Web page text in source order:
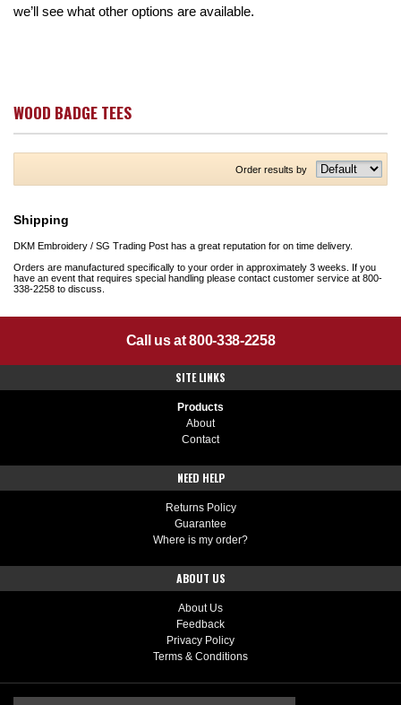
we’ll see what other options are available.
WOOD BADGE TEES
Order results by
Shipping
DKM Embroidery / SG Trading Post has a great reputation for on time delivery.
Orders are manufactured specifically to your order in approximately 3 weeks. If you
have an event that requires special handling please contact customer service at 800-
338-2258 to discuss.
Call us at 800-338-2258
SITE LINKS
Products
About
Contact
NEED HELP
Returns Policy
Guarantee
Where is my order?
ABOUT US
About Us
Feedback
Privacy Policy
Terms & Conditions